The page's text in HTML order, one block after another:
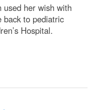
used her wish with
back to pediatric
Hospital.